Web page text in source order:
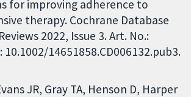
for improving adherence to
therapy. Cochrane Database
2022, Issue 3. Art. No.:
10.1002/14651858.CD006132.pub3.
JR Gray TA Henson D Harper